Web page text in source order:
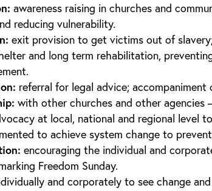
awareness raising in churches and
reducing vulnerability.
exit provision to get victims out of
and long term rehabilitation,
referral for legal advice;
with other churches and other agencies
at local, national and regional level
to achieve system change to
encouraging the individual and
Freedom Sunday.
and corporately to see change